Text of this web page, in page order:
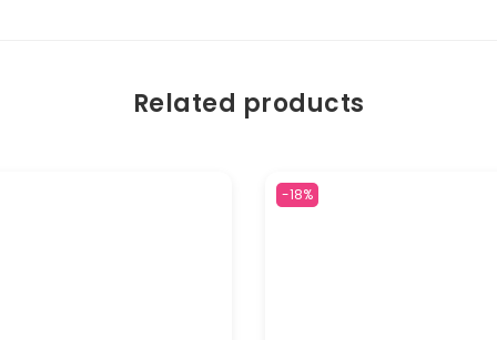
Related products
-18%